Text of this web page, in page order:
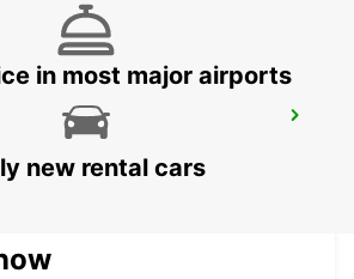
in most major airports
new rental cars